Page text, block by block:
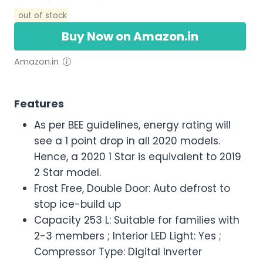
out of stock
Buy Now on Amazon.in
Amazon.in
Features
As per BEE guidelines, energy rating will
see a 1 point drop in all 2020 models.
Hence, a 2020 1 Star is equivalent to 2019
2 Star model.
Frost Free, Double Door: Auto defrost to
stop ice-build up
Capacity 253 L: Suitable for families with
2-3 members ; Interior LED Light: Yes ;
Compressor Type: Digital Inverter